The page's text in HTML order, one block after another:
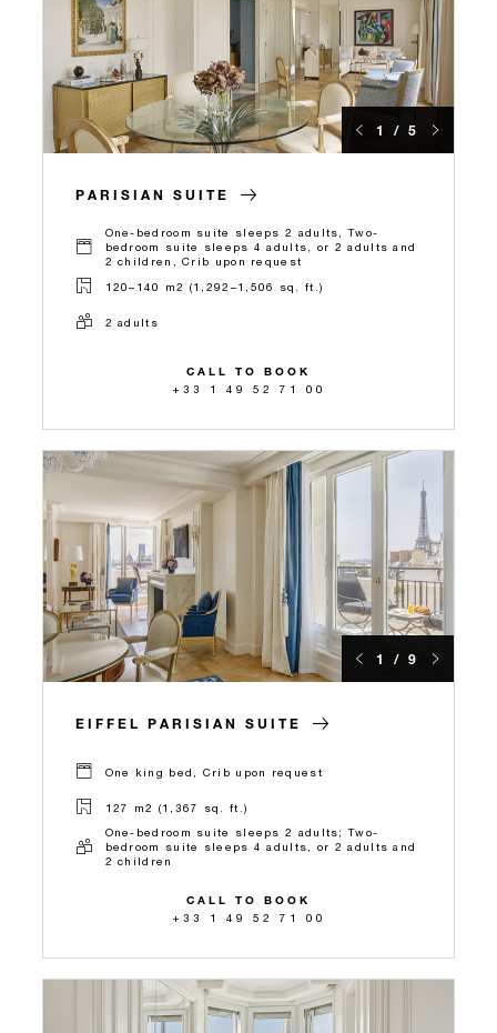
1 / 5
PARISIAN SUITE
One-bedroom suite sleeps 2 adults, Two-
bedroom suite sleeps 4 adults, or 2 adults and
2 children, Crib upon request
120–140 m2 (1,292–1,506 sq. ft.)
2 adults
CALL TO BOOK
+33 1 49 52 71 00
1 / 9
EIFFEL PARISIAN SUITE
One king bed, Crib upon request
127 m2 (1,367 sq. ft.)
One-bedroom suite sleeps 2 adults; Two-
bedroom suite sleeps 4 adults, or 2 adults and
2 children
CALL TO BOOK
+33 1 49 52 71 00